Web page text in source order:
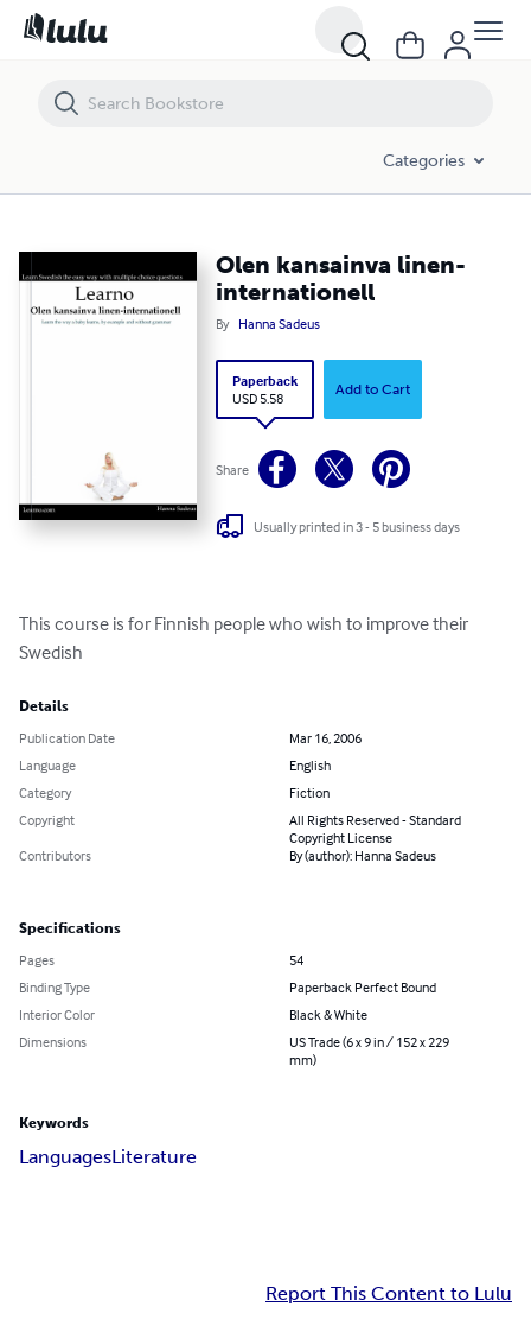
Categories
Olen kansainva linen-
internationell
By Hanna Sadeus
Paperback
USD 5.58
Add to Cart
Share
Usually printed in 3 - 5 business days
This course is for Finnish people who wish to improve their
Swedish
Details
Publication Date
Mar 16, 2006
Language
English
Category
Fiction
Copyright
All Rights Reserved - Standard
Copyright License
Contributors
By (author): Hanna Sadeus
Specifications
Pages
54
Binding Type
Paperback Perfect Bound
Interior Color
Black & White
Dimensions
US Trade (6 x 9 in / 152 x 229
mm)
Keywords
LanguagesLiterature
Report This Content to Lulu
Olen kansainva linen-internationell